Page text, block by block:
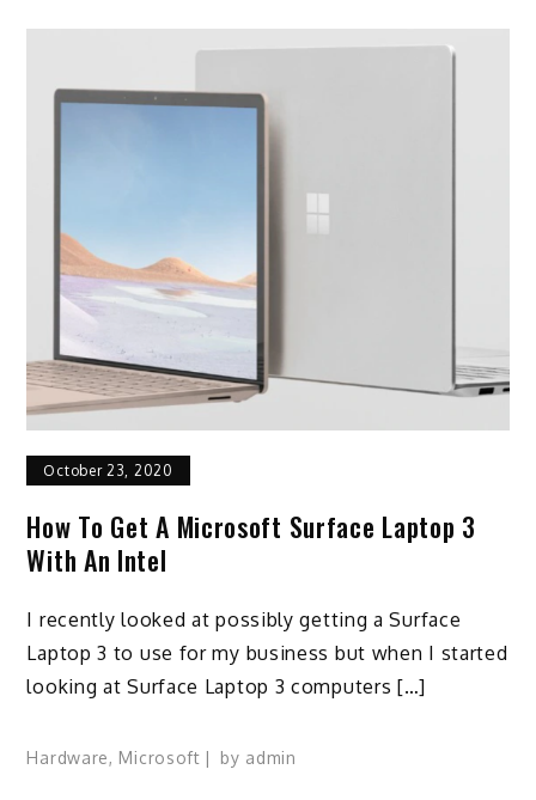
October 23, 2020
How To Get A Microsoft Surface Laptop 3
With An Intel
I recently looked at possibly getting a Surface
Laptop 3 to use for my business but when I started
looking at Surface Laptop 3 computers […]
Hardware, Microsoft by admin